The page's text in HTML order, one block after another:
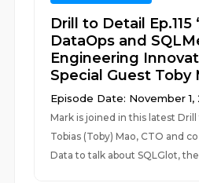
Drill to Detail Ep.115
DataOps and
Engineering
Special Guest Toby
Episode Date: November 1,
Mark is joined in this latest
Tobias (Toby) Mao, CTO and
Data to talk about SQLGlot,